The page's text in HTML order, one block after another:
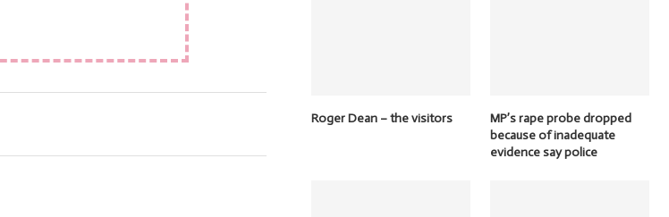
Roger Dean – the visitors
MP’s rape probe dropped
because of inadequate
evidence say police